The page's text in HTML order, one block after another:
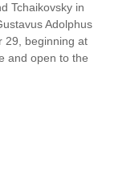
Tchaikovsky in
Adolphus
29, beginning at
and open to the